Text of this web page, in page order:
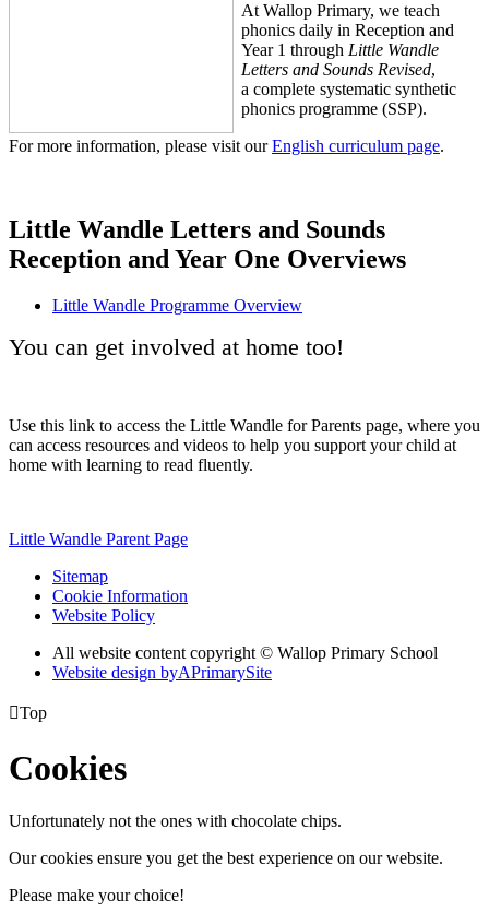
At Wallop Primary, we teach
phonics daily in Reception and
Year 1 through Little Wandle
Letters and Sounds Revised,
a complete systematic synthetic
phonics programme (SSP).
For more information, please visit ourEnglish curriculum page.
Little Wandle Letters and Sounds
Reception and Year One Overviews
Little Wandle Programme Overview
You can get involved at home too!
Use this link to access the Little Wandle for Parents page, where you
can access resources and videos to help you support your child at
home with learning to read fluently.
Little Wandle Parent Page
Sitemap
Cookie Information
Website Policy
All website content copyright © Wallop Primary School
Website design byAPrimarySite
Top
Cookies
Unfortunately not the ones with chocolate chips.
Our cookies ensure you get the best experience on our website.
Please make your choice!